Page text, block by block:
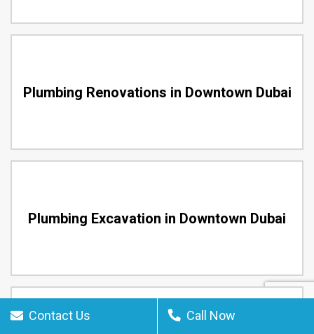
Contact Us Call Now
Plumbing Renovations in Downtown Dubai
Plumbing Excavation in Downtown Dubai